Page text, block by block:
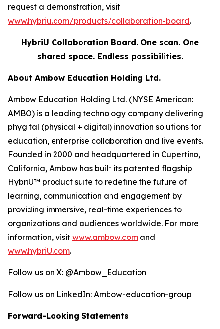
request a demonstration, visit
www.hybriu.com/products/collaboration-board.
HybriU Collaboration Board. One scan. One
shared space. Endless possibilities.
About Ambow Education Holding Ltd.
Ambow Education Holding Ltd. (NYSE American:
AMBO) is a leading technology company delivering
phygital (physical + digital) innovation solutions for
education, enterprise collaboration and live events.
Founded in 2000 and headquartered in Cupertino,
California, Ambow has built its patented flagship
HybriU™ product suite to redefine the future of
learning, communication and engagement by
providing immersive, real-time experiences to
organizations and audiences worldwide. For more
information, visit www.ambow.com and
www.hybriU.com.
Follow us on X: @Ambow_Education
Follow us on LinkedIn: Ambow-education-group
Forward-Looking Statements